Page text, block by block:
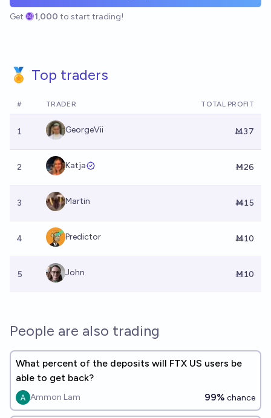
Get 1,000 to start trading!
🏅 Top traders
# TRADER TOTAL PROFIT
1 GeorgeVii Ṁ37
2 Katja Ṁ26
3 Martin Ṁ15
4 Predictor Ṁ10
5 John Ṁ10
People are also trading
What percent of the deposits will FTX US users be
able to get back?
Ammon Lam 99% chance